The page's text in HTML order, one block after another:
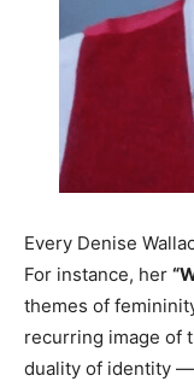
Every Denise
For instance, her
themes of
recurring image of
duality of identity —